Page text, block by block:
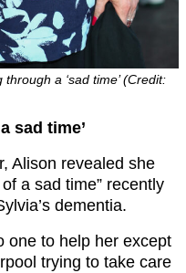
a ‘sad time’ (Credit:
sad time’
Alison revealed she
a sad time” recently
dementia.
one to help her except
trying to take care